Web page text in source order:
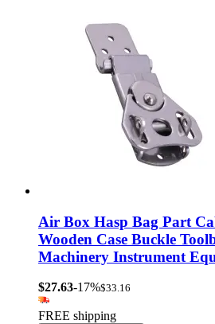
Air Box Hasp Bag Part
Wooden Case Buckle
Machinery Instrument
$27.63-17%$33.16
FREE shipping